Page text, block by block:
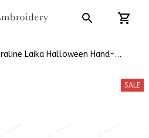
Laika Halloween Hand-
SALE